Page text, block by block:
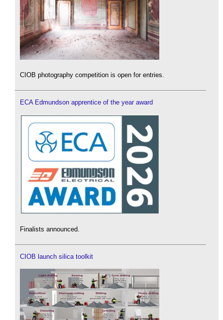
CIOB photography competition is open for entries.
ECA Edmundson apprentice of the year award
Finalists announced.
CIOB launch silica toolkit